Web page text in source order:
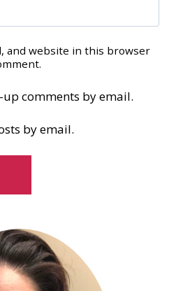
and website in this browser
comments by email.
by email.